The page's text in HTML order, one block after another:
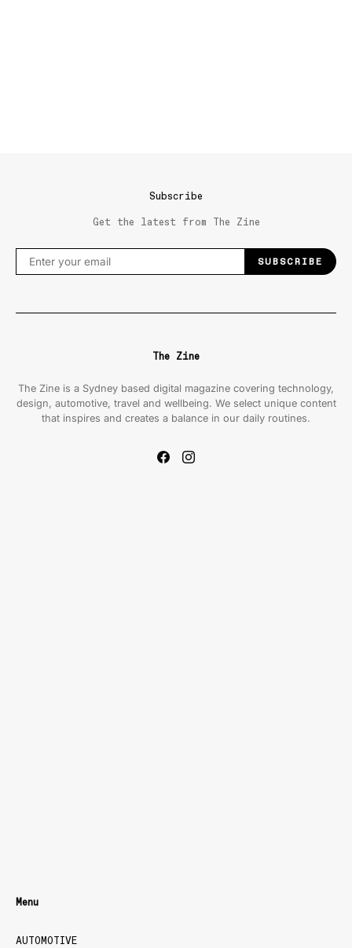
Subscribe
Get the latest from The Zine
SUBSCRIBE
The Zine
The Zine is a Sydney based digital magazine covering technology,
design, automotive, travel and wellbeing. We select unique content
that inspires and creates a balance in our daily routines.
Menu
AUTOMOTIVE